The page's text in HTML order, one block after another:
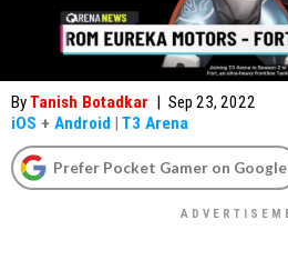
ByTanish Botadkar | Sep 23, 2022
iOS + Android | T3 Arena
Prefer Pocket Gamer on Google